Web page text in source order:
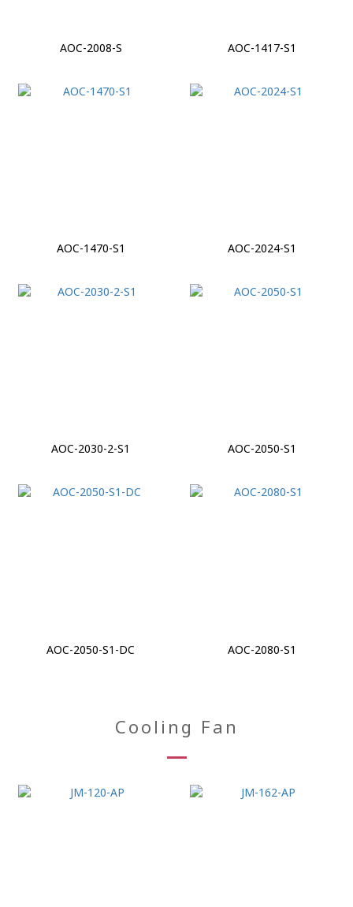
AOC-2008-S AOC-1417-S1
AOC-1470-S1 AOC-2024-S1
AOC-2030-2-S1 AOC-2050-S1
AOC-2050-S1-DC AOC-2080-S1
Cooling Fan